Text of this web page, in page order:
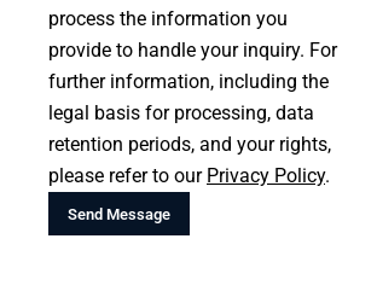
process the information you
provide to handle your inquiry. For
further information, including the
legal basis for processing, data
retention periods, and your rights,
please refer to our Privacy Policy.
Send Message